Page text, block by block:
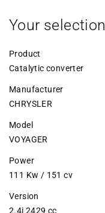
Your selection
Product
Catalytic converter
Manufacturer
CHRYSLER
Model
VOYAGER
Power
111 Kw / 151 cv
Version
2.4i 2429 cc